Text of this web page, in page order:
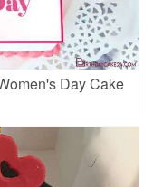
Day Cake